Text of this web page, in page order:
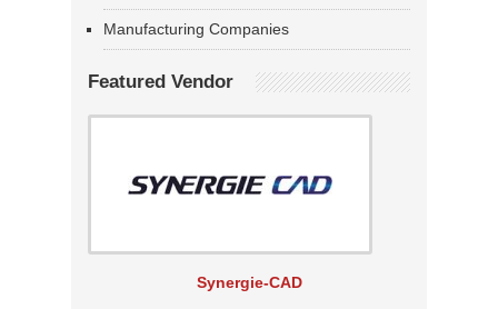
Manufacturing Companies
Featured Vendor
Synergie-CAD